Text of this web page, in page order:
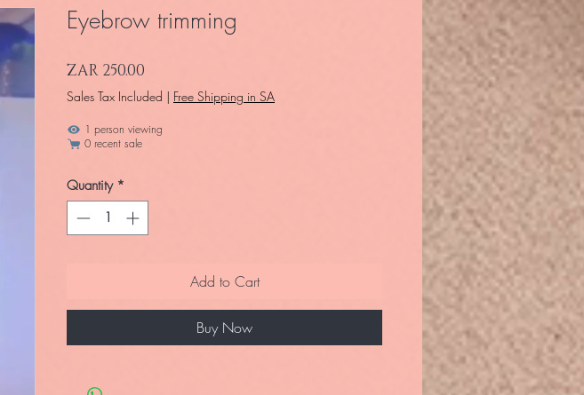
Eyebrow trimming
ZAR 250.00
Sales Tax Included | Free Shipping in SA
1 person viewing
0 recent sale
Quantity *
Add to Cart
Buy Now